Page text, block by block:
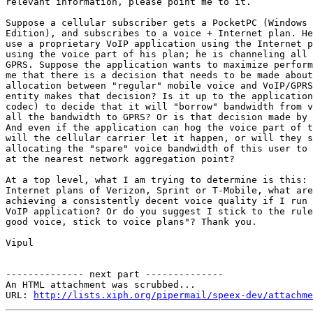
Suppose a cellular subscriber gets a PocketPC (Windows
Edition), and subscribes to a voice + Internet plan.
use a proprietary VoIP application using the Internet
using the voice part of his plan; he is channeling all
GPRS. Suppose the application wants to maximize
me that there is a decision that needs to be made about
allocation between "regular" mobile voice and VoIP/
entity makes that decision? Is it up to the
codec) to decide that it will "borrow" bandwidth from
all the bandwidth to GPRS? Or is that decision made by
And even if the application can hog the voice part of
will the cellular carrier let it happen, or will they
allocating the "spare" voice bandwidth of this user to
at the nearest network aggregation point?
At a top level, what I am trying to determine is this:
Internet plans of Verizon, Sprint or T-Mobile, what are
achieving a consistently decent voice quality if I run
VoIP application? Or do you suggest I stick to the
good voice, stick to voice plans"? Thank you.
Vipul
-------------- next part --------------
An HTML attachment was scrubbed...
URL:
http://lists.xiph.org/pipermail/speex-dev/